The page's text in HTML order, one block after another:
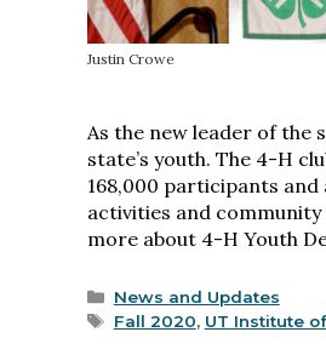
Justin Crowe
As the new leader of the
state’s youth. The 4-H
168,000 participants
activities and
more about 4-H Youth
Categories
News and Updates
Tags
Fall 2020, UT Institute